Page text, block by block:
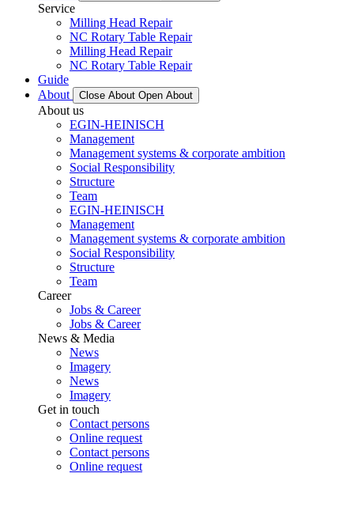
Service
Milling Head Repair
NC Rotary Table Repair
Milling Head Repair
NC Rotary Table Repair
Guide
About
Close About Open About
About us
EGIN-HEINISCH
Management
Management systems & corporate ambition
Social Responsibility
Structure
Team
EGIN-HEINISCH
Management
Management systems & corporate ambition
Social Responsibility
Structure
Team
Career
Jobs & Career
Jobs & Career
News & Media
News
Imagery
News
Imagery
Get in touch
Contact persons
Online request
Contact persons
Online request